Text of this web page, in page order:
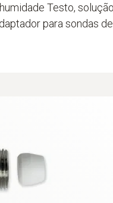
Testo, solução
para sondas de